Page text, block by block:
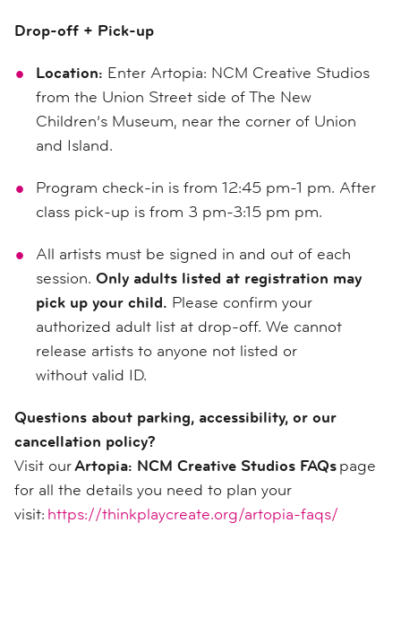
Drop-off + Pick-up
Location: Enter Artopia: NCM Creative Studios
from the Union Street side of The New
Children’s Museum, near the corner of Union
and Island.
Program check-in is from 12:45 pm-1 pm. After
class pick-up is from 3 pm-3:15 pm pm.
All artists must be signed in and out of each
session. Only adults listed at registration may
pick up your child. Please confirm your
authorized adult list at drop-off. We cannot
release artists to anyone not listed or
without valid ID.
Questions about parking, accessibility, or our
cancellation policy?
Visit ourArtopia: NCM Creative Studios FAQspage
for all the details you need to plan your
visit: https://thinkplaycreate.org/artopia-faqs/